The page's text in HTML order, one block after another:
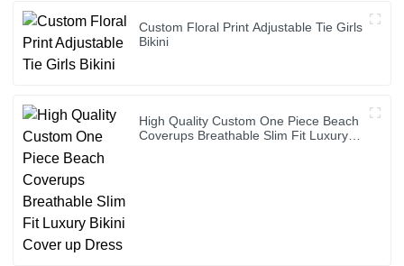
Custom Floral Print Adjustable Tie Girls
Bikini
High Quality Custom One Piece Beach
Coverups Breathable Slim Fit Luxury